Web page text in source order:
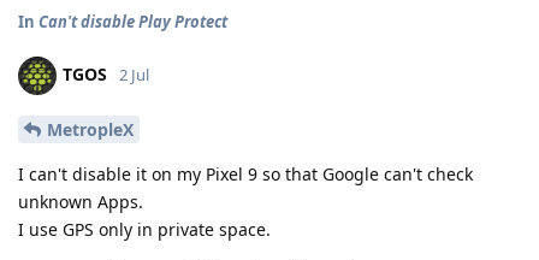
In Can't disable Play Protect
TGOS 2 Jul
MetropleX
I can't disable it on my Pixel 9 so that Google can't check
unknown Apps.
I use GPS only in private space.